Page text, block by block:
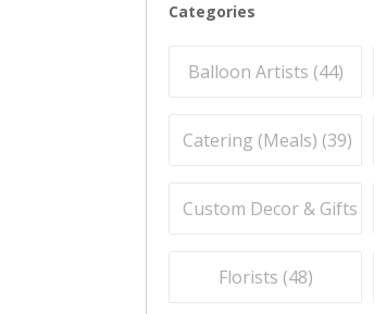
Categories
Balloon Artists (44)
Catering (Meals) (39)
Custom Decor & Gifts (
Florists (48)